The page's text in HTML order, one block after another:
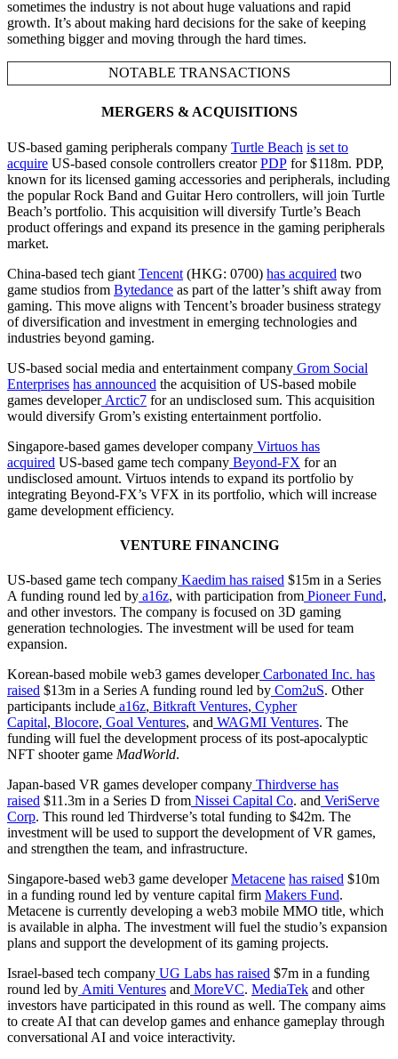
sometimes the industry is not about huge valuations and rapid
growth. It’s about making hard decisions for the sake of keeping
something bigger and moving through the hard times.
NOTABLE TRANSACTIONS
MERGERS & ACQUISITIONS
US-based gaming peripherals company Turtle Beach is set to
acquire US-based console controllers creatorPDP for $118m. PDP,
known for its licensed gaming accessories and peripherals, including
the popular Rock Band and Guitar Hero controllers, will join Turtle
Beach’s portfolio. This acquisition will diversify Turtle’s Beach
product offerings and expand its presence in the gaming peripherals
market.
China-based tech giant Tencent (HKG: 0700) has acquired two
game studios from Bytedance as part of the latter’s shift away from
gaming. This move aligns with Tencent’s broader business strategy
of diversification and investment in emerging technologies and
industries beyond gaming.
US-based social media and entertainment company Grom Social
Enterprises has announced the acquisition of US-based mobile
games developerArctic7 for an undisclosed sum. This acquisition
would diversify Grom’s existing entertainment portfolio.
Singapore-based games developer company Virtuos has
acquired US-based game tech company Beyond-FX for an
undisclosed amount. Virtuos intends to expand its portfolio by
integrating Beyond-FX’s VFX in its portfolio, which will increase
game development efficiency.
VENTURE FINANCING
US-based game tech company Kaedim has raised $15m in a Series
A funding round led by a16z, with participation from Pioneer Fund,
and other investors. The company is focused on 3D gaming
generation technologies. The investment will be used for team
expansion.
Korean-based mobile web3 games developerCarbonated Inc. has
raised $13m in a Series A funding round led by Com2uS. Other
participants include a16z, Bitkraft Ventures, Cypher
Capital, Blocore, Goal Ventures, and WAGMI Ventures. The
funding will fuel the development process of its post-apocalyptic
NFT shooter game MadWorld.
Japan-based VR games developer company Thirdverse has
raised $11.3m in a Series D from Nissei Capital Co. and VeriServe
Corp. This round led Thirdverse’s total funding to $42m. The
investment will be used to support the development of VR games,
and strengthen the team, and infrastructure.
Singapore-based web3 game developerMetacene has raised $10m
in a funding round led by venture capital firm Makers Fund.
Metacene is currently developing a web3 mobile MMO title, which
is available in alpha. The investment will fuel the studio’s expansion
plans and support the development of its gaming projects.
Israel-based tech company UG Labs has raised $7m in a funding
round led by Amiti Ventures and MoreVC. MediaTek and other
investors have participated in this round as well. The company aims
to create AI that can develop games and enhance gameplay through
conversational AI and voice interactivity.